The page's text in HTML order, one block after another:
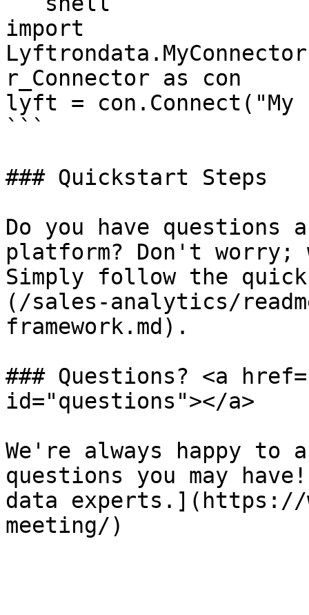
import
r_Connector as con
lyft =
```
### Quickstart Steps
Do you have questions
platform? Don't worry;
Simply follow the
(/sales-analytics/
framework.md).
### Questions? <a
id="questions"></a>
We're always happy to
questions you may
data experts.](https://